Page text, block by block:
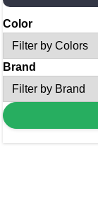
Color
Brand